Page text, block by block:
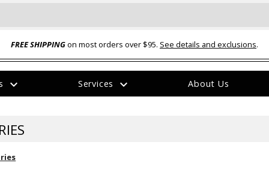
FREE SHIPPINGon most orders over $95. See details and exclusions.
expand_more Services expand_more About Us